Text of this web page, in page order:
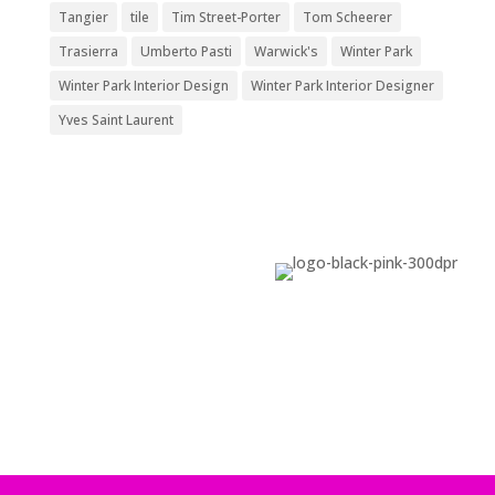
Tangier tile Tim Street-Porter
Tom Scheerer
Trasierra
Umberto Pasti Warwick's
Winter Park
Winter Park Interior Design
Winter Park Interior Designer
Yves Saint Laurent